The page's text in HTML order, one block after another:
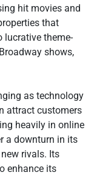
hit movies and
that
lucrative theme-
shows,
as technology
attract customers
heavily in online
a downturn in its
rivals. Its
enhance its